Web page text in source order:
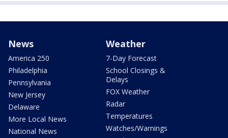
News
America 250
Philadelphia
Pennsylvania
New Jersey
Delaware
More Local News
National News
Weather
7-Day Forecast
School Closings &
Delays
FOX Weather
Radar
Temperatures
Watches/Warnings